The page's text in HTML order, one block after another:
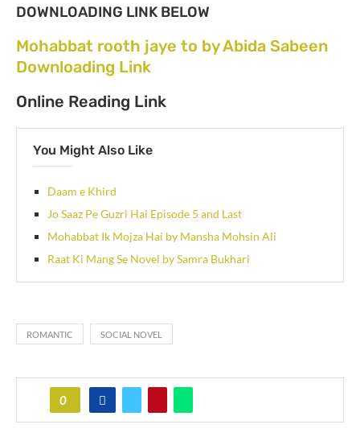
DOWNLOADING LINK BELOW
Mohabbat rooth jaye to by Abida Sabeen
Downloading Link
Online Reading Link
You Might Also Like
Daam e Khird
Jo Saaz Pe Guzri Hai Episode 5 and Last
Mohabbat Ik Mojza Hai by Mansha Mohsin Ali
Raat Ki Mang Se Novel by Samra Bukhari
ROMANTIC SOCIAL NOVEL
0